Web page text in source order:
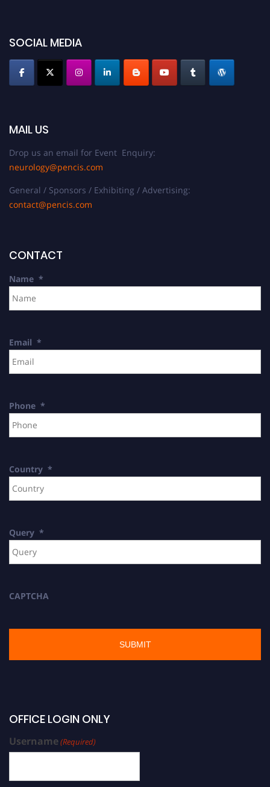
SOCIAL MEDIA
MAIL US
Drop us an email for Event Enquiry:
neurology@pencis.com
General / Sponsors / Exhibiting / Advertising:
contact@pencis.com
CONTACT
Name *
Email *
Phone *
Country *
Query *
CAPTCHA
OFFICE LOGIN ONLY
Username(Required)